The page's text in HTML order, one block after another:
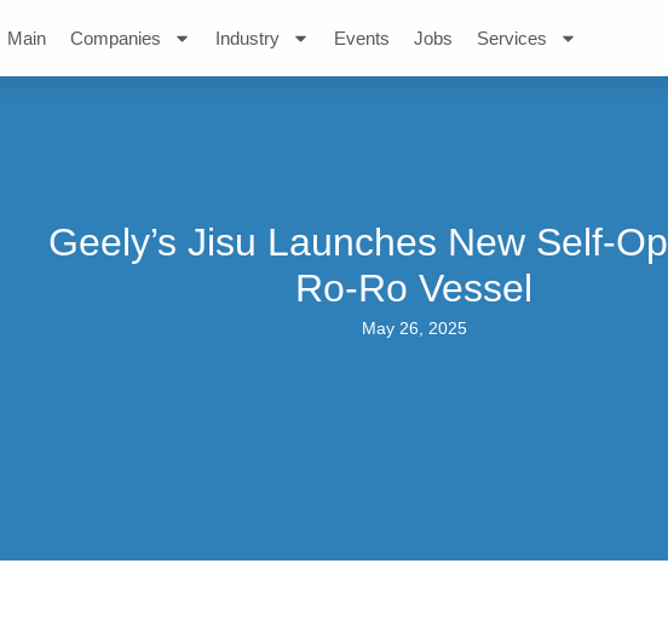
Main Companies Industry Events Jobs Services
Geely’s Jisu Launches New Self-
Ro-Ro Vessel
May 26, 2025